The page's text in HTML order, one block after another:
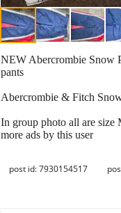
NEW Abercrombie Snow
pants
Abercrombie & Fitch
In group photo all are size
more ads by this user
post id: 7930154517